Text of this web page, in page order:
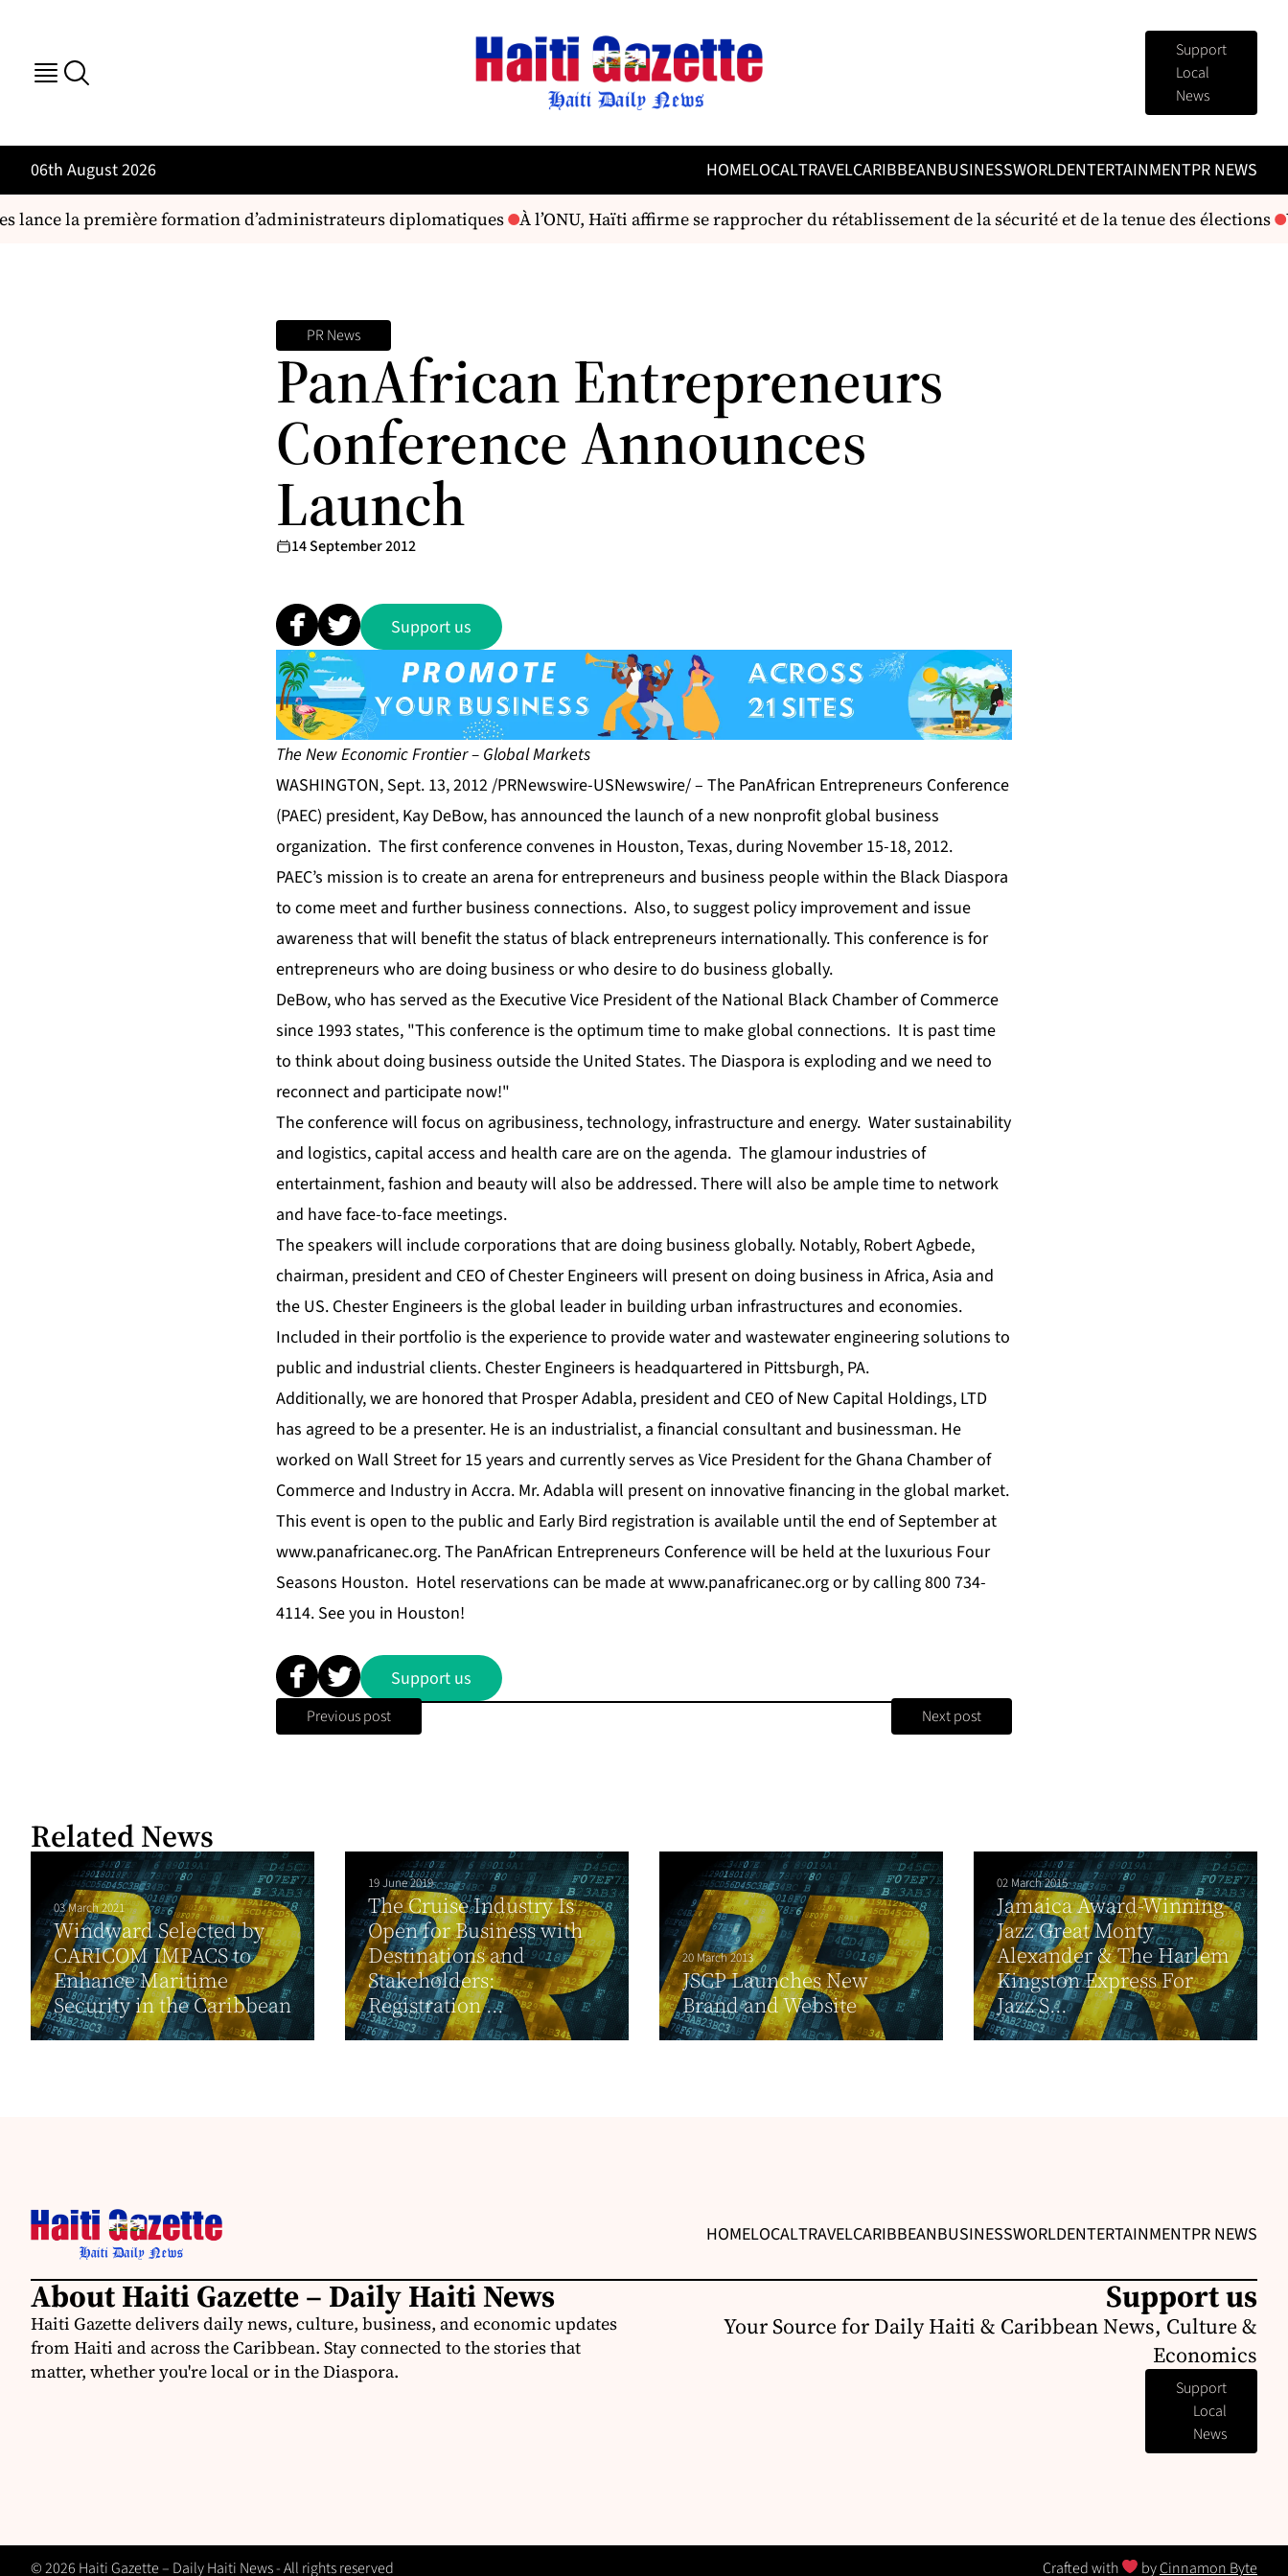
Support
Local
News
06th August 2026 HOMELOCALTRAVELCARIBBEANBUSINESSWORLDENTERTAINMENTPR NEWS
lance la première formation d’administrateurs diplomatiques À l’ONU, Haïti affirme se rapprocher du rétablissement de la sécurité et de la tenue des élections
PR News
PanAfrican Entrepreneurs
Conference Announces
Launch
14 September 2012
Support us
The New Economic Frontier – Global Markets
WASHINGTON, Sept. 13, 2012 /PRNewswire-USNewswire/ – The PanAfrican Entrepreneurs Conference
(PAEC) president, Kay DeBow, has announced the launch of a new nonprofit global business
organization. The first conference convenes in Houston, Texas, during November 15-18, 2012.
PAEC’s mission is to create an arena for entrepreneurs and business people within the Black Diaspora
to come meet and further business connections. Also, to suggest policy improvement and issue
awareness that will benefit the status of black entrepreneurs internationally. This conference is for
entrepreneurs who are doing business or who desire to do business globally.
DeBow, who has served as the Executive Vice President of the National Black Chamber of Commerce
since 1993 states, "This conference is the optimum time to make global connections. It is past time
to think about doing business outside the United States. The Diaspora is exploding and we need to
reconnect and participate now!"
The conference will focus on agribusiness, technology, infrastructure and energy. Water sustainability
and logistics, capital access and health care are on the agenda. The glamour industries of
entertainment, fashion and beauty will also be addressed. There will also be ample time to network
and have face-to-face meetings.
The speakers will include corporations that are doing business globally. Notably, Robert Agbede,
chairman, president and CEO of Chester Engineers will present on doing business in Africa, Asia and
the US. Chester Engineers is the global leader in building urban infrastructures and economies.
Included in their portfolio is the experience to provide water and wastewater engineering solutions to
public and industrial clients. Chester Engineers is headquartered in Pittsburgh, PA.
Additionally, we are honored that Prosper Adabla, president and CEO of New Capital Holdings, LTD
has agreed to be a presenter. He is an industrialist, a financial consultant and businessman. He
worked on Wall Street for 15 years and currently serves as Vice President for the Ghana Chamber of
Commerce and Industry in Accra. Mr. Adabla will present on innovative financing in the global market.
This event is open to the public and Early Bird registration is available until the end of September at
www.panafricanec.org. The PanAfrican Entrepreneurs Conferencewill be held at the luxurious Four
Seasons Houston. Hotel reservations can be made atwww.panafricanec.orgor by calling 800 734-
4114. See you in Houston!
Support us
Previous post Next post
Related News
03 March 2021
Windward Selected by
CARICOM IMPACS to
Enhance Maritime
Security in the Caribbean
19 June 2019
The Cruise Industry Is
Open for Business with
Destinations and
Stakeholders:
Registration ...
20 March 2013
JSCP Launches New
Brand and Website
02 March 2015
Jamaica Award-Winning
Jazz Great Monty
Alexander & The Harlem
Kingston Express For
Jazz S...
HOMELOCALTRAVELCARIBBEANBUSINESSWORLDENTERTAINMENTPR NEWS
About Haiti Gazette – Daily Haiti News
Haiti Gazette delivers daily news, culture, business, and economic updates
from Haiti and across the Caribbean. Stay connected to the stories that
matter, whether you're local or in the Diaspora.
Support us
Your Source for Daily Haiti & Caribbean News, Culture &
Economics
Support
Local
News
© 2026 Haiti Gazette – Daily Haiti News - All rights reserved Crafted with byCinnamon Byte